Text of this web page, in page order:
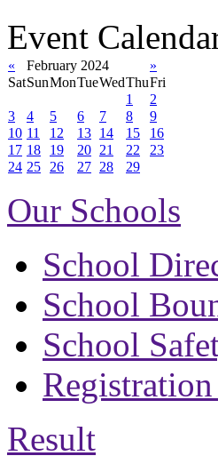
Event
« February 2024
»
SatSunMonTueWedThuFri
1
2
3
4 5 6 7 8
9
10 11 12 13 14 15
16
17 18 19 20 21 22
23
24 25 26 27 28 29
Our Schools
School
School
School
Result